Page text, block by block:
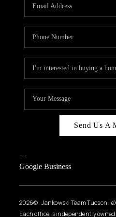
Send Us A
, ,
Google Business
2026© Jankowski Team Tucson |
Each office is independently